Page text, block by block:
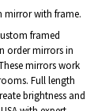
mirror with frame.
framed
order mirrors in
mirrors work
Full length
brightness and